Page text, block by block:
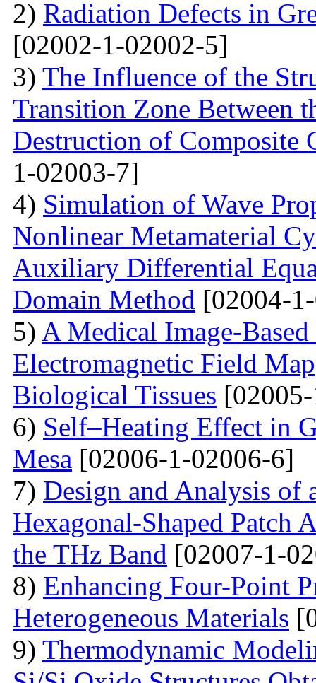
2) Radiation Defects in
[02002-1-02002-5]
3) The Influence of the
Transition Zone Between
Destruction of Composite
1-02003-7]
4) Simulation of Wave
Nonlinear Metamaterial
Auxiliary Differential
Domain Method [02004-
5) A Medical Image-
Electromagnetic Field
Biological Tissues
6) Self–Heating Effect in
Mesa [02006-1-02006-6]
7) Design and Analysis of
Hexagonal-Shaped Patch
the THz Band [02007-1-
8) Enhancing Four-Point
Heterogeneous Materials
9) Thermodynamic